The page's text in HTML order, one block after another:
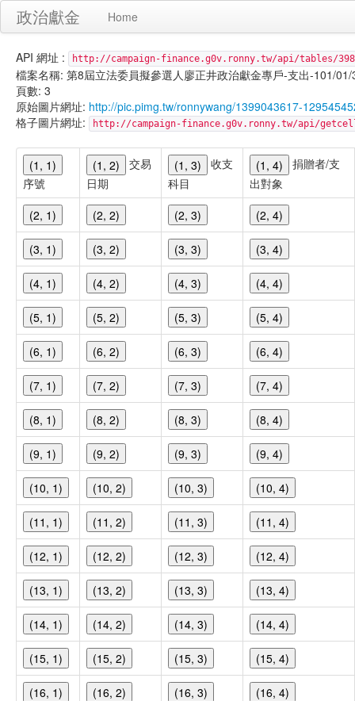
政治獻金 Home
API 網址 : http://campaign-finance.g0v.ronny.tw/api/tables/
檔案名稱: 第8屆立法委員擬參選人廖正井政治獻金專戶-支出-101/
頁數: 3
原始圖片網址: http://pic.pimg.tw/ronnywang/1399043617-
格子圖片網址:
http://campaign-finance.g0v.ronny.tw/api/
(1, 1)
序號
(1, 2)
交易
日期
(1, 3)
收支
科目
(1, 4)
捐贈者/支
出對象
(2, 1)
(2, 2) (2, 3) (2, 4)
(3, 1) (3, 2) (3, 3) (3, 4)
(4, 1) (4, 2) (4, 3) (4, 4)
(5, 1) (5, 2) (5, 3) (5, 4)
(6, 1) (6, 2) (6, 3) (6, 4)
(7, 1) (7, 2) (7, 3) (7, 4)
(8, 1) (8, 2) (8, 3) (8, 4)
(9, 1) (9, 2) (9, 3) (9, 4)
(10, 1) (10, 2) (10, 3) (10, 4)
(11, 1) (11, 2) (11, 3) (11, 4)
(12, 1) (12, 2) (12, 3) (12, 4)
(13, 1) (13, 2) (13, 3) (13, 4)
(14, 1) (14, 2) (14, 3) (14, 4)
(15, 1) (15, 2) (15, 3) (15, 4)
(16, 1) (16, 2) (16, 3) (16, 4)